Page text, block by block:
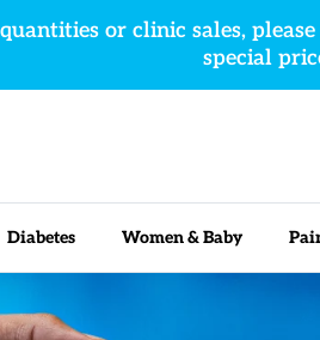
or clinic sales,
special
Diabetes Women & Baby